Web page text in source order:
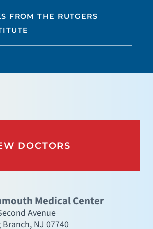
FROM THE RUTGERS
DOCTORS
Medical Center
Avenue
Branch, NJ 07740